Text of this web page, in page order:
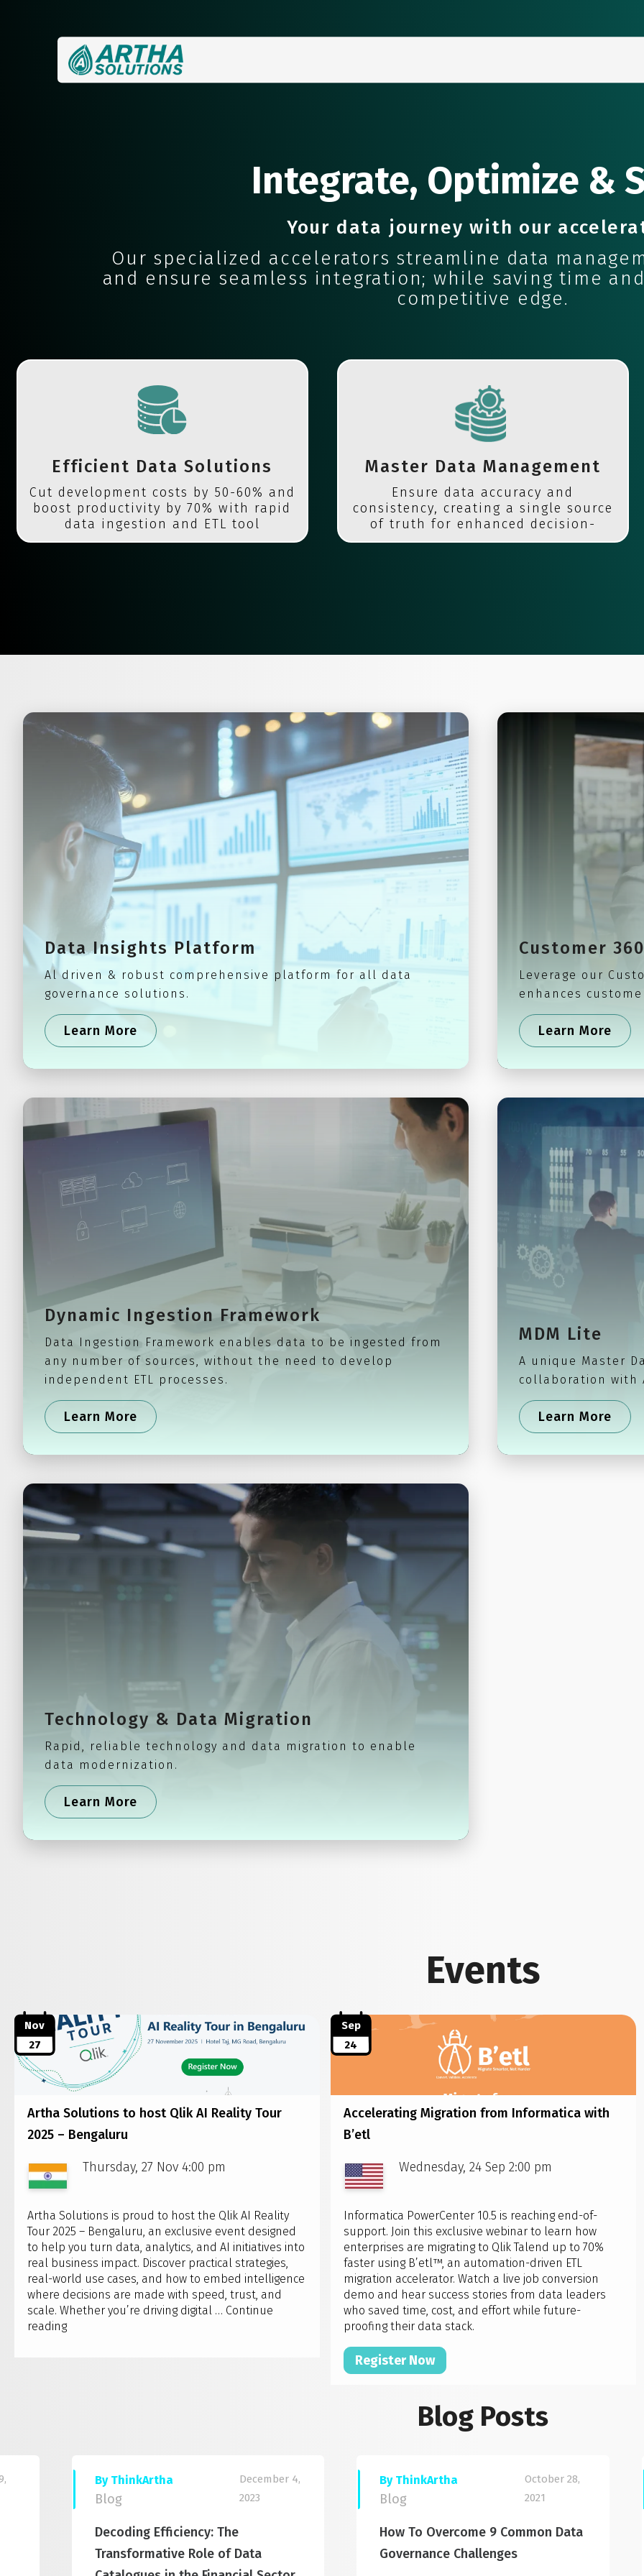
Integrate, Optimize &
Your data journey with our
Our specialized accelerators streamline data
and ensure seamless integration; while saving time
competitive edge.
Efficient Data Solutions
Cut development costs by 50-60% and
boost productivity by 70% with rapid
data ingestion and ETL tool
migration.
Master Data Management
Ensure data accuracy and
consistency, creating a single source
of truth for enhanced decision-
making.
Data Insights Platform
Al driven & robust comprehensive platform for all data
governance solutions.
Learn More
Customer 360
Leverage our
enhances
Learn More
Dynamic Ingestion Framework
Data Ingestion Framework enables data to be ingested from
any number of sources, without the need to develop
independent ETL processes.
Learn More
MDM Lite
A unique Master
collaboration with
Learn More
Technology & Data Migration
Rapid, reliable technology and data migration to enable
data modernization.
Learn More
Events
Nov
27
Artha Solutions to host Qlik AI Reality Tour
2025 – Bengaluru
Thursday, 27 Nov 4:00 pm
Artha Solutions is proud to host the Qlik AI Reality
Tour 2025 – Bengaluru, an exclusive event designed
to help you turn data, analytics, and AI initiatives into
real business impact. Discover practical strategies,
real-world use cases, and how to embed intelligence
where decisions are made with speed, trust, and
scale. Whether you’re driving digital … Continue
readingArtha
Bengaluru
Sep
24
Accelerating Migration from Informatica with
B’etl
Wednesday, 24 Sep 2:00 pm
Informatica PowerCenter 10.5 is reaching end-of-
support. Join this exclusive webinar to learn how
enterprises are migrating to Qlik Talend up to 70%
faster using B’etl™, an automation-driven ETL
migration accelerator. Watch a live job conversion
demo and hear success stories from data leaders
who saved time, cost, and effort while future-
proofing their data stack.
Register Now
Blog Posts
By ThinkArtha
Blog
December 4,
2023
Decoding Efficiency: The
Transformative Role of Data
By ThinkArtha
Blog
October 28,
2021
How To Overcome 9 Common Data
Governance Challenges